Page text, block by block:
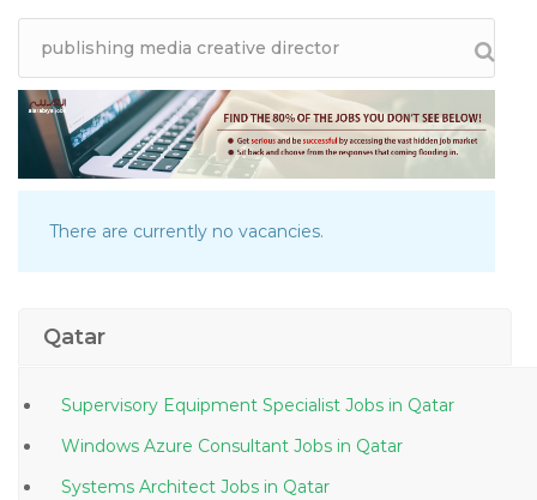
There are currently no vacancies.
Qatar
Supervisory Equipment Specialist Jobs in Qatar
Windows Azure Consultant Jobs in Qatar
Systems Architect Jobs in Qatar